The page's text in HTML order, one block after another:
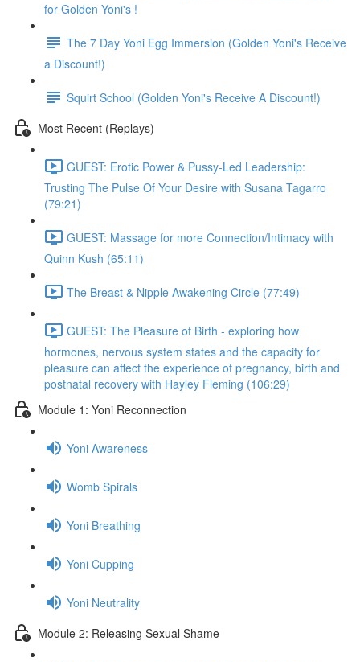
for Golden Yoni's !
The 7 Day Yoni Egg Immersion (Golden Yoni's Receive
a Discount!)
Squirt School (Golden Yoni's Receive A Discount!)
Most Recent (Replays)
GUEST: Erotic Power & Pussy-Led Leadership:
Trusting The Pulse Of Your Desire with Susana Tagarro
(79:21)
GUEST: Massage for more Connection/Intimacy with
Quinn Kush (65:11)
The Breast & Nipple Awakening Circle (77:49)
GUEST: The Pleasure of Birth - exploring how
hormones, nervous system states and the capacity for
pleasure can affect the experience of pregnancy, birth and
postnatal recovery with Hayley Fleming (106:29)
Module 1: Yoni Reconnection
Yoni Awareness
Womb Spirals
Yoni Breathing
Yoni Cupping
Yoni Neutrality
Module 2: Releasing Sexual Shame